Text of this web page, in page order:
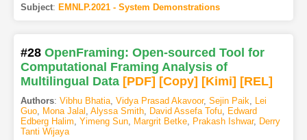
Subject: EMNLP.2021 - System Demonstrations
#28 OpenFraming: Open-sourced Tool for
Computational Framing Analysis of
Multilingual Data [PDF] [Copy] [Kimi] [REL]
Authors: Vibhu Bhatia, Vidya Prasad Akavoor, Sejin Paik
Lei
Guo, Mona Jalal Alyssa Smith, David Assefa Tofu, Edward
Edberg Halim Yimeng Sun, Margrit Betke, Prakash Ishwar, Derry
Tanti Wijaya